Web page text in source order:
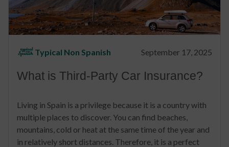
Typical Non Spanish September 17, 2025
What is Third-Party Car Insurance?
Living in Spain is a privilege because it is a country with
multiple places to discover. You can find beaches,
mountains, cold or heat at the same time of the year and
in relatively short distances. Therefore, it is a perfect